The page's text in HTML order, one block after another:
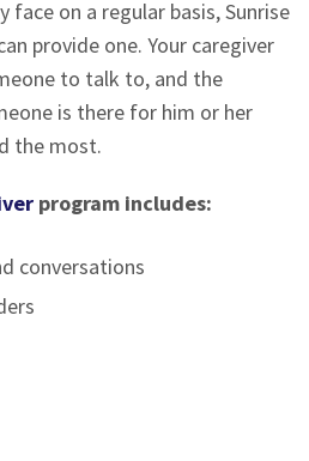
face on a regular basis, Sunrise
provide one. Your caregiver
to talk to, and the
is there for him or her
the most.
program includes:
conversations